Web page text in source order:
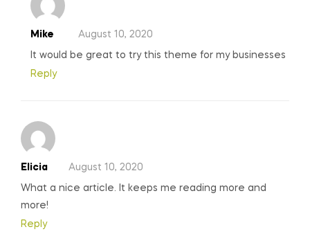
Mike August 10, 2020
It would be great to try this theme for my businesses
Reply
Elicia August 10, 2020
What a nice article. It keeps me reading more and
more!
Reply